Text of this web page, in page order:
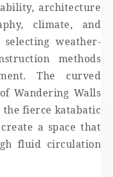
architecture
climate, and
weather-
methods
The curved
Wandering Walls
fierce katabatic
a space that
fluid circulation